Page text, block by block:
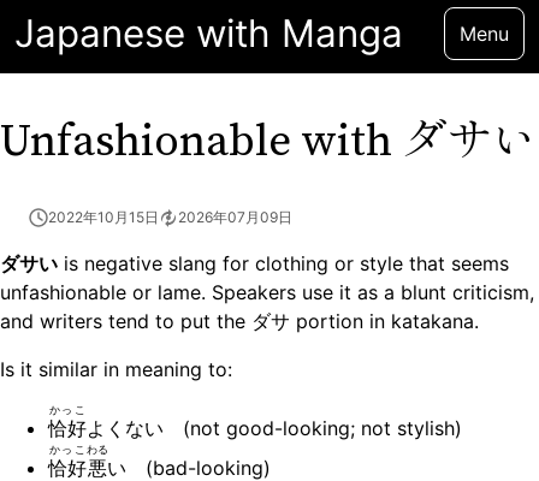
Japanese with Manga Menu
Unfashionable with ダサい
2022年10月15日 2026年07月09日
ダサい is negative slang for clothing or style that seems
unfashionable or lame. Speakers use it as a blunt criticism,
and writers tend to put the ダサ portion in katakana.
Is it similar in meaning to:
恰好
かっこ
よくない (not good-looking; not stylish)
恰好
かっこ
悪
わる
い (bad-looking)